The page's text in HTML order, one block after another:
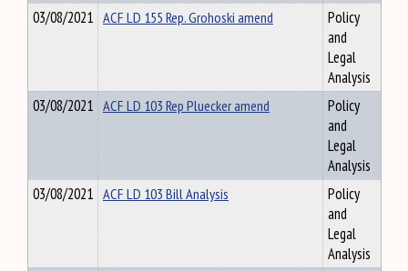
03/08/2021 ACF LD 155 Rep. Grohoski amend
Policy
and
Legal
Analysis
03/08/2021 ACF LD 103 Rep Pluecker amend
Policy
and
Legal
Analysis
03/08/2021 ACF LD 103 Bill Analysis
Policy
and
Legal
Analysis